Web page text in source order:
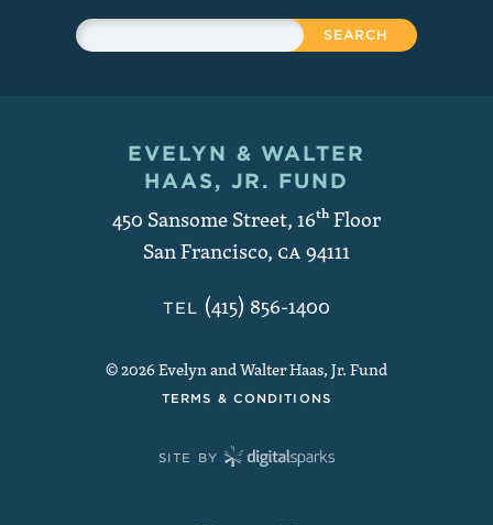
Sitewide Search
Search
Contact and Copyright
EVELYN & WALTER
HAAS, JR. FUND
450 Sansome Street, 16thFloor
San Francisco, CA94111
TEL (415) 856-1400
© 2026 Evelyn and Walter Haas, Jr. Fund
TERMS & CONDITIONS
SITE BY